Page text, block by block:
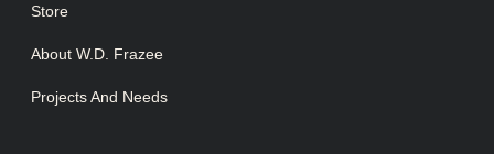
Store
About W.D. Frazee
Projects And Needs